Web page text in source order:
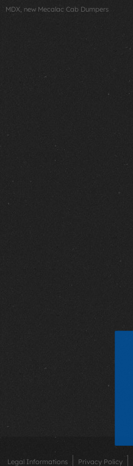
MDX, new Mecalac Cab Dumpers
Legal Informations Privacy Policy